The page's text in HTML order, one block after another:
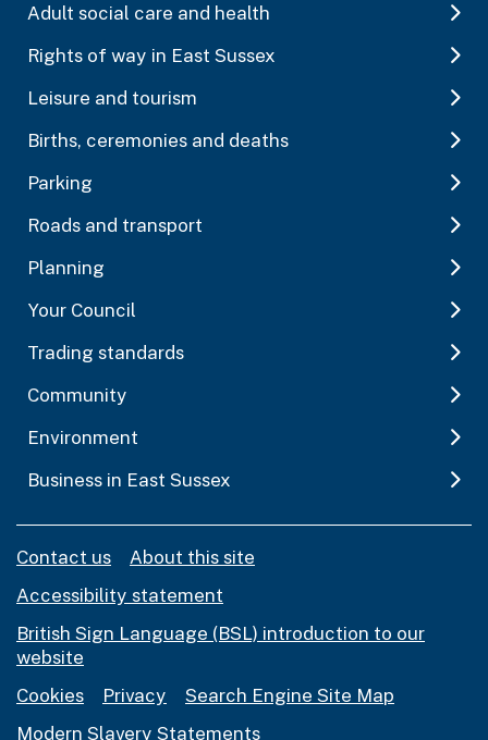
Adult social care and health
Rights of way in East Sussex
Leisure and tourism
Births, ceremonies and deaths
Parking
Roads and transport
Planning
Your Council
Trading standards
Community
Environment
Business in East Sussex
Contact us
About this site
Accessibility statement
British Sign Language (BSL) introduction to our
website
Cookies
Privacy
Search Engine Site Map
Modern Slavery Statements